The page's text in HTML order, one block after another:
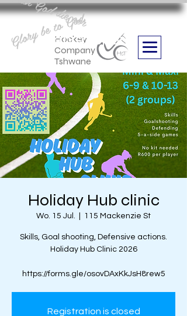
Hockey
Company
Tshwane
Boithabiso Sport NPC
we are
Glory be to God
Holiday Hub clinic
Wo. 15 Jul. 115 Mackenzie St
Skills, Goal shooting, Defensive actions.
Holiday Hub Clinic 2026
https://forms.gle/osovDAxKkJsH8rew5
Registration is closed